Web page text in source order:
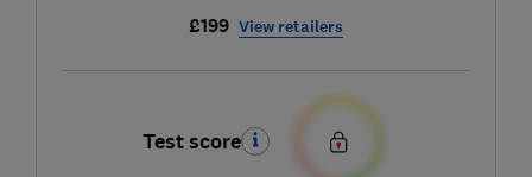
£199 View retailers
Test score